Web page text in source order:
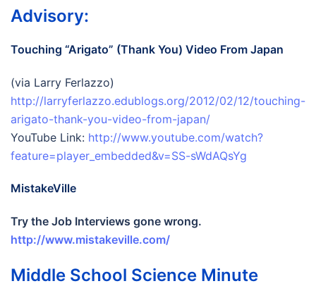
Advisory:
Touching “Arigato” (Thank You) Video From Japan
(via Larry Ferlazzo)
http://larryferlazzo.edublogs.org/2012/02/12/touching-
arigato-thank-you-video-from-japan/
YouTube Link: http://www.youtube.com/watch?
feature=player_embedded&v=SS-sWdAQsYg
MistakeVille
Try the Job Interviews gone wrong.
http://www.mistakeville.com/
Middle School Science Minute